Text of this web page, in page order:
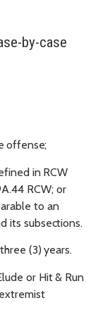
by-case
offense;
in RCW
RCW; or
to an
itssubsections.
(3) years.
or Hit& Run